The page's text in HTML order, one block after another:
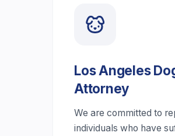
Los Angeles
Attorney
We are committed to
individuals who have